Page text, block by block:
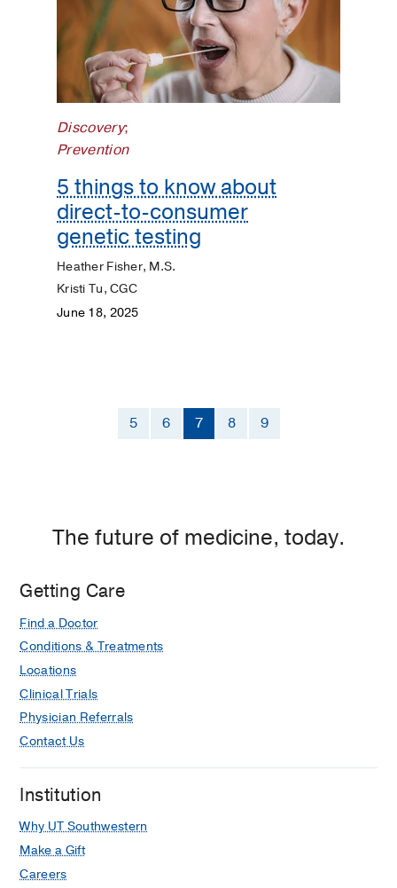
Discovery;
Prevention
5 things to know about
direct-to-consumer
genetic testing
Heather Fisher, M.S.
Kristi Tu, CGC
June 18, 2025
5 6 7 8 9
The future of medicine, today.
Getting Care
Find a Doctor
Conditions & Treatments
Locations
Clinical Trials
Physician Referrals
Contact Us
Institution
Why UT Southwestern
Make a Gift
Careers